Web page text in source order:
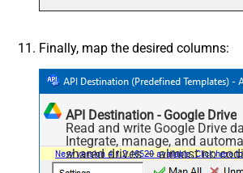
Finally, map the desired columns:
API Destination - Google Drive
Read and write Google Drive
Integrate, manage, and
shared drives — almost no